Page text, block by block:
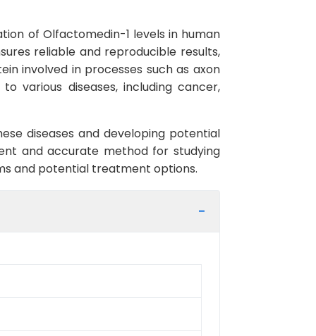
of Olfactomedin-1 levels in human
reliable and reproducible results,
involved in processes such as axon
various diseases, including cancer,
diseases and developing potential
and accurate method for studying
and potential treatment options.